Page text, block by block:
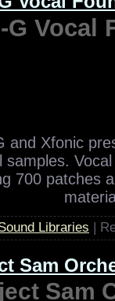
Libraries|
G Vocal
G Vocal